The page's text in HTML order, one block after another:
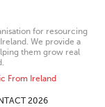
for resourcing
We provide a
them grow real
From Ireland
2026